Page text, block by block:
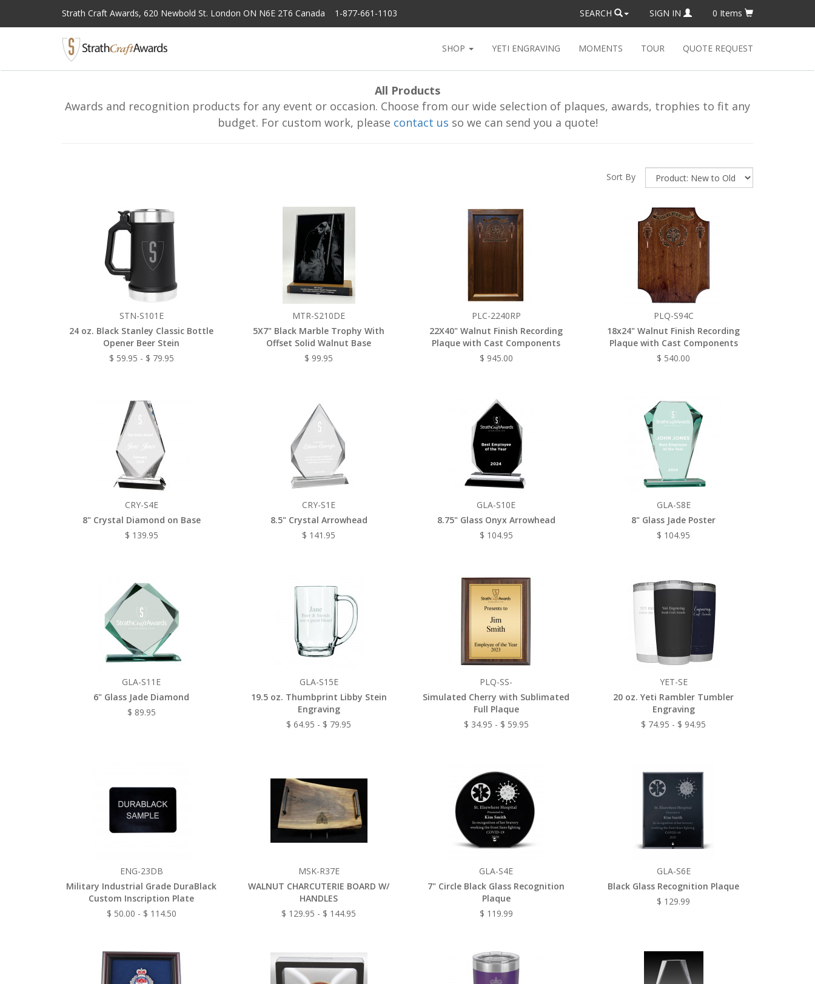
Strath Craft Awards, 620 Newbold St. London ON N6E 2T6 Canada 1-877-661-1103 SEARCH SIGN IN 0 Items
SHOP YETI ENGRAVING MOMENTS TOUR QUOTE REQUEST
All Products
Awards and recognition products for any event or occasion. Choose from our wide selection of plaques, awards, trophies to fit any
budget. For custom work, please contact us so we can send you a quote!
Sort By
STN-S101E
24 oz. Black Stanley Classic Bottle
Opener Beer Stein
$ 59.95 - $ 79.95
MTR-S210DE
5X7" Black Marble Trophy With
Offset Solid Walnut Base
$ 99.95
PLC-2240RP
22X40" Walnut Finish Recording
Plaque with Cast Components
$ 945.00
PLQ-S94C
18x24" Walnut Finish Recording
Plaque with Cast Components
$ 540.00
CRY-S4E
8" Crystal Diamond on Base
$ 139.95
CRY-S1E
8.5" Crystal Arrowhead
$ 141.95
GLA-S10E
8.75" Glass Onyx Arrowhead
$ 104.95
GLA-S8E
8" Glass Jade Poster
$ 104.95
GLA-S11E
6" Glass Jade Diamond
$ 89.95
GLA-S15E
19.5 oz. Thumbprint Libby Stein
Engraving
$ 64.95 - $ 79.95
PLQ-SS-
Simulated Cherry with Sublimated
Full Plaque
$ 34.95 - $ 59.95
YET-SE
20 oz. Yeti Rambler Tumbler
Engraving
$ 74.95 - $ 94.95
ENG-23DB
Military Industrial Grade DuraBlack
Custom Inscription Plate
$ 50.00 - $ 114.50
MSK-R37E
WALNUT CHARCUTERIE BOARD W/
HANDLES
$ 129.95 - $ 144.95
GLA-S4E
7" Circle Black Glass Recognition
Plaque
$ 119.99
GLA-S6E
Black Glass Recognition Plaque
$ 129.99